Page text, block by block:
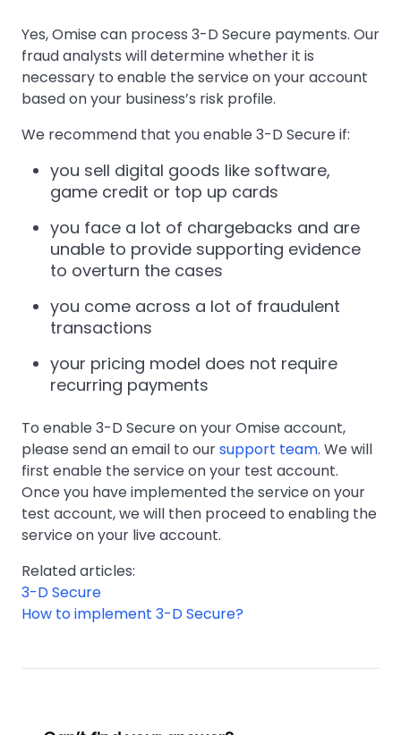
Yes, Omise can process 3-D Secure payments. Our
fraud analysts will determine whether it is
necessary to enable the service on your account
based on your business’s risk profile.
We recommend that you enable 3-D Secure if:
you sell digital goods like software,
game credit or top up cards
you face a lot of chargebacks and are
unable to provide supporting evidence
to overturn the cases
you come across a lot of fraudulent
transactions
your pricing model does not require
recurring payments
To enable 3-D Secure on your Omise account,
please send an email to oursupport team. We will
first enable the service on your test account.
Once you have implemented the service on your
test account, we will then proceed to enabling the
service on your live account.
Related articles:
3-D Secure
How to implement 3-D Secure?